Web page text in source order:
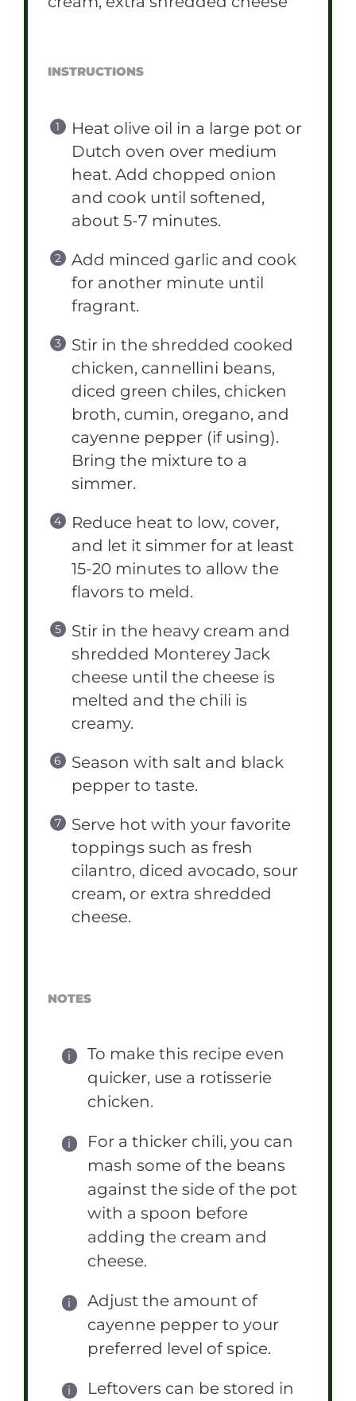
INSTRUCTIONS
Heat olive oil in a large pot or
Dutch oven over medium
heat. Add chopped onion
and cook until softened,
about 5-7 minutes.
Add minced garlic and cook
for another minute until
fragrant.
Stir in the shredded cooked
chicken, cannellini beans,
diced green chiles, chicken
broth, cumin, oregano, and
cayenne pepper (if using).
Bring the mixture to a
simmer.
Reduce heat to low, cover,
and let it simmer for at least
15-20 minutes to allow the
flavors to meld.
Stir in the heavy cream and
shredded Monterey Jack
cheese until the cheese is
melted and the chili is
creamy.
Season with salt and black
pepper to taste.
Serve hot with your favorite
toppings such as fresh
cilantro, diced avocado, sour
cream, or extra shredded
cheese.
NOTES
To make this recipe even
quicker, use a rotisserie
chicken.
For a thicker chili, you can
mash some of the beans
against the side of the pot
with a spoon before
adding the cream and
cheese.
Adjust the amount of
cayenne pepper to your
preferred level of spice.
Leftovers can be stored in